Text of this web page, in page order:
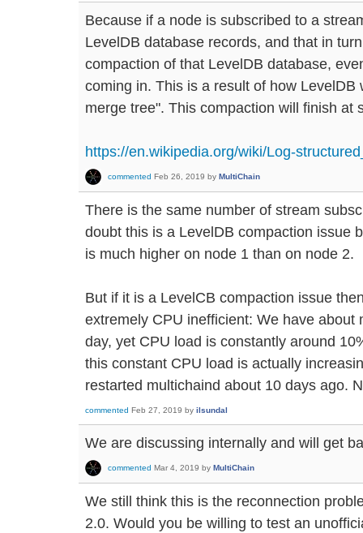
Because if a node is subscribed to a
LevelDB database records, and that in
compaction of that LevelDB database,
coming in. This is a result of how
merge tree". This compaction will finish at
https://en.wikipedia.org/wiki/Log-
commented Feb 26, 2019 by MultiChain
There is the same number of stream
doubt this is a LevelDB compaction issue
is much higher on node 1 than on node 2.
But if it is a LevelCB compaction issue
extremely CPU inefficient: We have about
day, yet CPU load is constantly around
this constant CPU load is actually
restarted multichaind about 10 days ago.
commented Feb 27, 2019 by ilsundal
We are discussing internally and will get
commented Mar 4, 2019 by MultiChain
We still think this is the reconnection
2.0. Would you be willing to test an